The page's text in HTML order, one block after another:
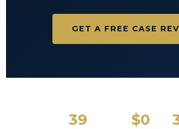
GET A FREE CASE
39 $0